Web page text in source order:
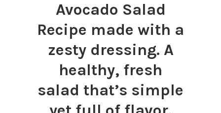
Avocado Salad
Recipe made with a
zesty dressing. A
healthy, fresh
salad that’s simple